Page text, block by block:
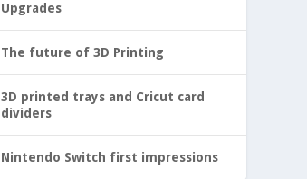
Upgrades
The future of 3D Printing
3D printed trays and Cricut card
dividers
Nintendo Switch first impressions